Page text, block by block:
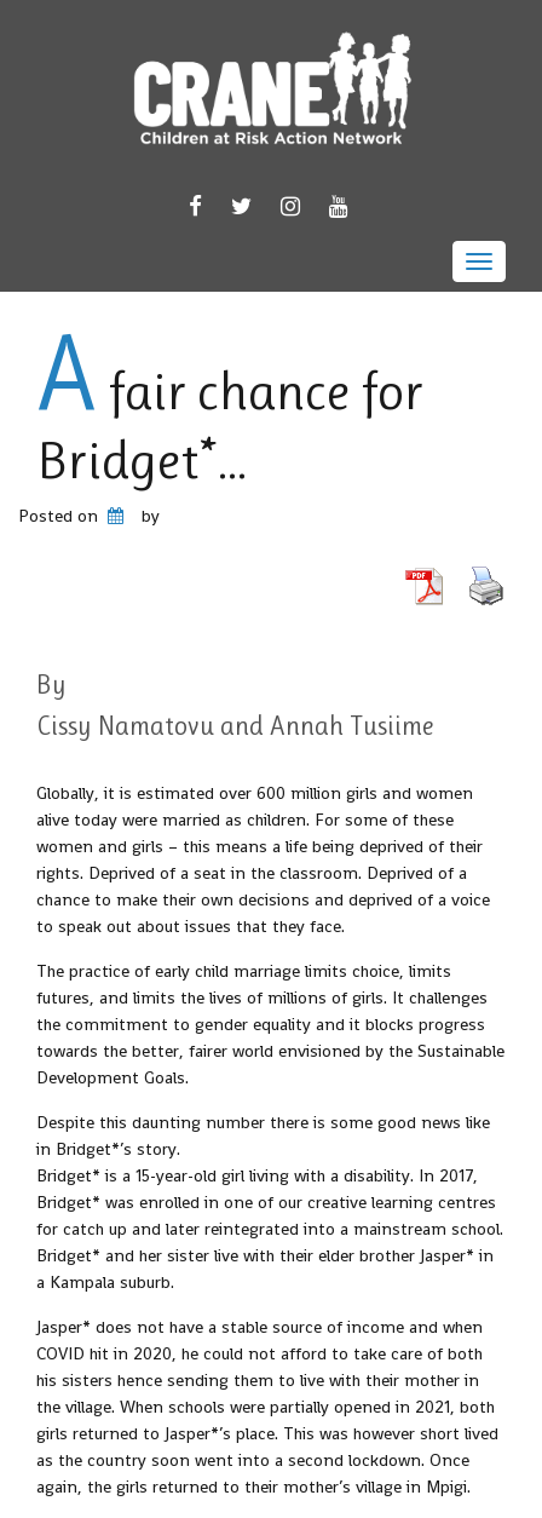
FACEBOOK
TWITTERINSTAGRAM
YOUTUBE
Toggle
A fair chance for
Bridget*…
Posted on by
By
Cissy Namatovu and Annah Tusiime
Globally, it is estimated over 600 million girls and women
alive today were married as children. For some of these
women and girls – this means a life being deprived of their
rights. Deprived of a seat in the classroom. Deprived of a
chance to make their own decisions and deprived of a voice
to speak out about issues that they face.
The practice of early child marriage limits choice, limits
futures, and limits the lives of millions of girls. It challenges
the commitment to gender equality and it blocks progress
towards the better, fairer world envisioned by the Sustainable
Development Goals.
Despite this daunting number there is some good news like
in Bridget*’s story.
Bridget* is a 15-year-old girl living with a disability. In 2017,
Bridget* was enrolled in one of our creative learning centres
for catch up and later reintegrated into a mainstream school.
Bridget* and her sister live with their elder brother Jasper* in
a Kampala suburb.
Jasper* does not have a stable source of income and when
COVID hit in 2020, he could not afford to take care of both
his sisters hence sending them to live with their mother in
the village. When schools were partially opened in 2021, both
girls returned to Jasper*’s place. This was however short lived
as the country soon went into a second lockdown. Once
again, the girls returned to their mother’s village in Mpigi.